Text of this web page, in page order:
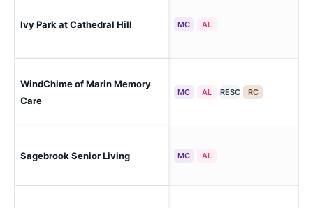
Ivy Park at Cathedral Hill MC AL
WindChime of Marin Memory
Care
MC AL RESC RC
Sagebrook Senior Living MC AL